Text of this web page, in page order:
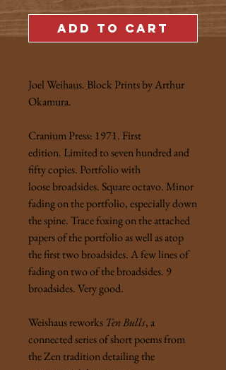
ADD TO CART
Joel Weihaus. Block Prints by Arthur
Okamura.
Cranium Press: 1971. First
edition. Limited to seven hundred and
fifty copies. Portfolio with
loose broadsides. Square octavo. Minor
fading on the portfolio, especially down
the spine. Trace foxing on the attached
papers of the portfolio as well as atop
the first two broadsides. A few lines of
fading on two of the broadsides. 9
broadsides. Very good.
Weishaus reworks Ten Bulls, a
connected series of short poems from
the Zen tradition detailing the